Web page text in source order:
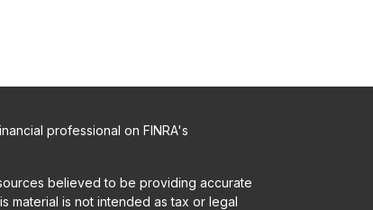
professional on FINRA's
believed to be providing accurate
material is not intended as tax or legal